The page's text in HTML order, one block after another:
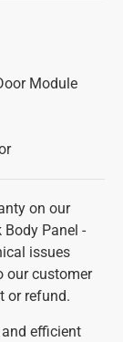
Module
on our
Panel -
issues
our customer
or refund.
efficient